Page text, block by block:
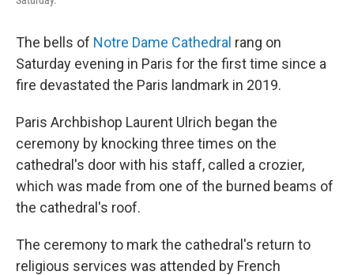
The bells of Notre Dame Cathedral rang on
Saturday evening in Paris for the first time since a
fire devastated the Paris landmark in 2019.
Paris Archbishop Laurent Ulrich began the
ceremony by knocking three times on the
cathedral's door with his staff, called a crozier,
which was made from one of the burned beams of
the cathedral's roof.
The ceremony to mark the cathedral's return to
religious services was attended by French